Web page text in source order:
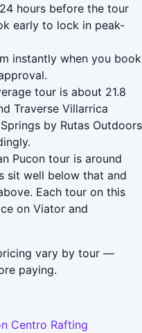
hours before the tour
early to lock in peak-
instantly when you book
tour is about 21.8
Traverse Villarrica
by Rutas Outdoors
Pucon tour is around
sit well below that and
Each tour on this
on Viator and
vary by tour —
paying.
Centro Rafting